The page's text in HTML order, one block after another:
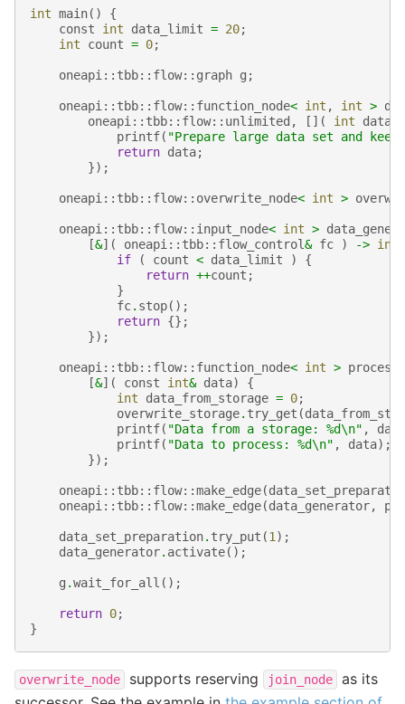
int main()
{
const
int data_limit = 20;
int
count = 0;
oneapi :: tbb:: flow:: graph g ;
oneapi :: tbb:: flow:: function_node< int , int >
oneapi :: tbb:: flow:: unlimited , []( int data
printf( "Prepare large data set and
return data;
});
oneapi :: tbb:: flow:: overwrite_node< int >
oneapi :: tbb:: flow:: input_node< int >
[&]( oneapi :: tbb:: flow_control& fc ) -> int
if
( count < data_limit )
{
return ++count ;
}
fc. stop();
return {};
});
oneapi :: tbb:: flow:: function_node< int > process
[&]( const int& data)
{
int
data_from_storage = 0;
overwrite_storage. try_get (
printf( "Data from a storage: %d\n" ,
printf( "Data to process: %d\n" , data);
});
oneapi :: tbb:: flow::make_edge(
oneapi :: tbb:: flow::make_edge(data_generator,
data_set_preparation. try_put (1 );
data_generator. activate();
g .wait_for_all ();
return 0;
}
overwrite_node supports reserving join_node
as its